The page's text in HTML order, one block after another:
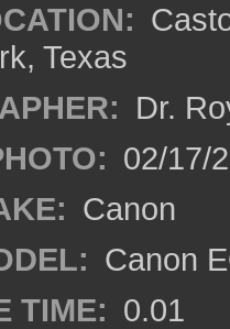
Texas
Dr.
02/17/
Canon
Canon
TIME: 0.01